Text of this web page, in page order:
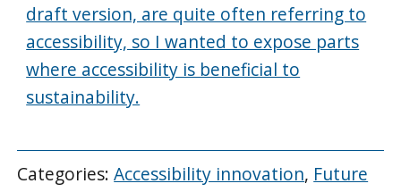
draft version, are quite often referring to
accessibility, so I wanted to expose parts
where accessibility is beneficial to
sustainability.
Categories:Accessibility innovation, Future